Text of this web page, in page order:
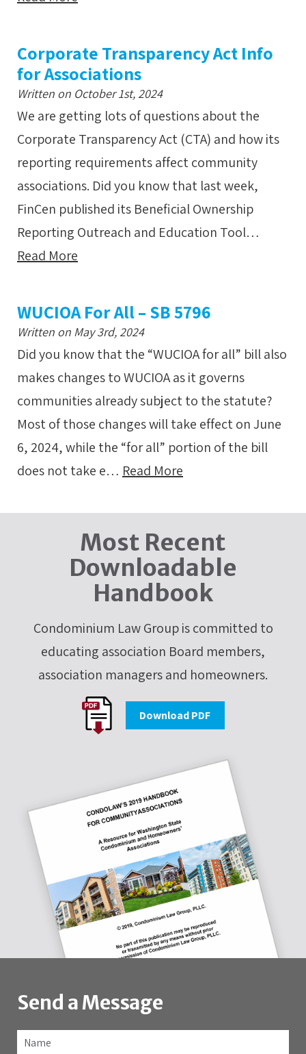
Corporate Transparency Act Info
for Associations
Written on October 1st, 2024
We are getting lots of questions about the
Corporate Transparency Act (CTA) and how its
reporting requirements affect community
associations. Did you know that last week,
FinCen published its Beneficial Ownership
Reporting Outreach and Education Tool…
Read More
WUCIOA For All – SB 5796
Written on May 3rd, 2024
Did you know that the “WUCIOA for all” bill also
makes changes to WUCIOA as it governs
communities already subject to the statute?
Most of those changes will take effect on June
6, 2024, while the “for all” portion of the bill
does not take e… Read More
Most Recent
Downloadable
Handbook
Condominium Law Group is committed to
educating association Board members,
association managers and homeowners.
Download PDF
Send a Message
Name